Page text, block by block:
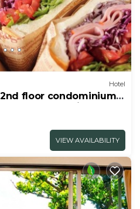
Hotel
floor condominium
breakfast delivery
VIEW AVAILABILITY